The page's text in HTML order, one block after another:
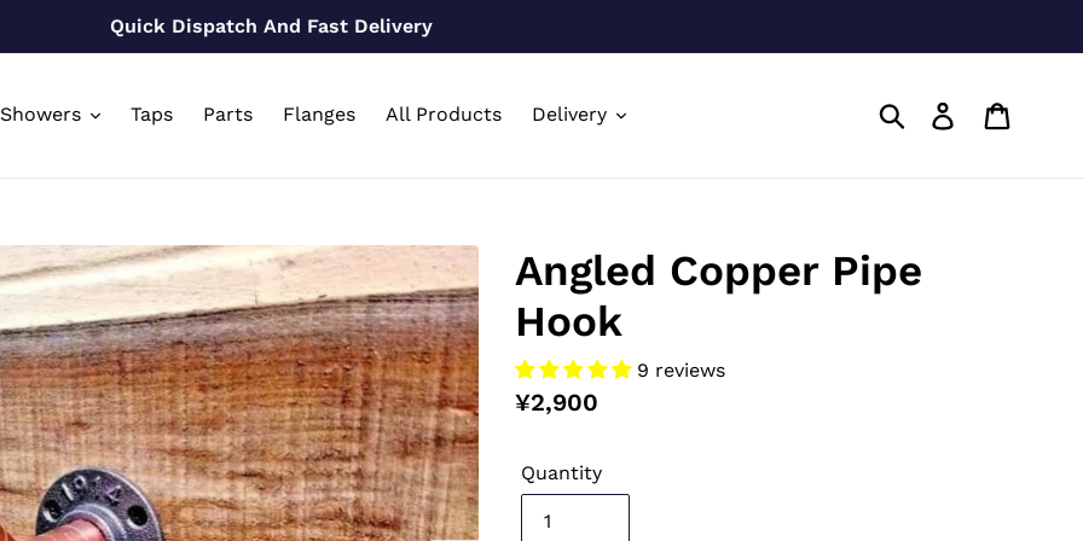
Quick Dispatch And Fast Delivery
Showers Taps Parts Flanges All Products Delivery Submit Log in
Angled Copper Pipe
Hook
9 reviews
Regular
¥2,900
Quantity